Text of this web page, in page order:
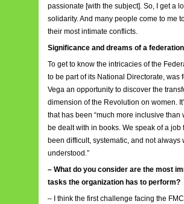
passionate [with the subject]. So, I get a
solidarity. And many people come to me
their most intimate conflicts.
Significance and dreams of a federation
To get to know the intricacies of the
to be part of its National Directorate, was
Vega an opportunity to discover the
dimension of the Revolution on women.
that has been “much more inclusive than
be dealt with in books. We speak of a job
been difficult, systematic, and not always
understood.”
– What do you consider are the most
tasks the organization has to perform?
– I think the first challenge facing the